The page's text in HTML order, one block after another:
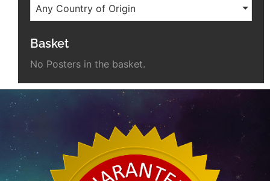
Any Country of Origin
Basket
No Posters in the basket.